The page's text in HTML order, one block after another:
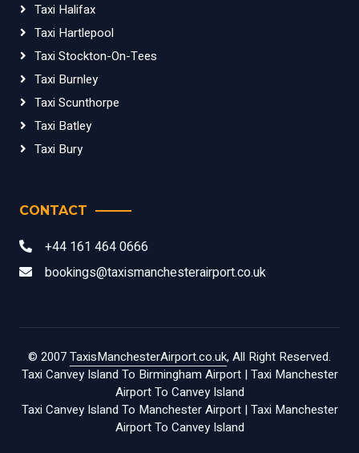
Taxi Halifax
Taxi Hartlepool
Taxi Stockton-On-Tees
Taxi Burnley
Taxi Scunthorpe
Taxi Batley
Taxi Bury
CONTACT
+44 161 464 0666
bookings@taxismanchesterairport.co.uk
© 2007TaxisManchesterAirport.co.uk, All Right Reserved.
Taxi Canvey Island To Birmingham Airport| Taxi Manchester
Airport To Canvey Island
Taxi Canvey Island To Manchester Airport| Taxi Manchester
Airport To Canvey Island